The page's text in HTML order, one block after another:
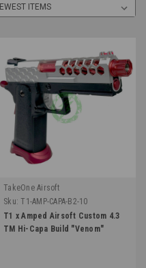
TakeOne Airsoft
Sku: T1-AMP-CAPA-B2-10
T1 x Amped Airsoft Custom 4.3
TM Hi-Capa Build "Venom"